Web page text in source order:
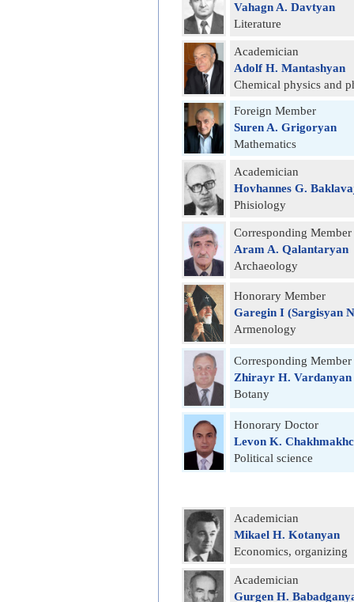
Vahagn A. Davtyan
Literature
Academician
Adolf H. Mantashyan
Chemical physics and
Foreign Member
Suren A. Grigoryan
Mathematics
Academician
Hovhannes G.
Phisiology
Corresponding Member
Aram A. Qalantaryan
Archаeology
Honorary Member
Garegin I (Sargisyan
Armenology
Corresponding Member
Zhirayr H. Vardanyan
Botany
Honorary Doctor
Levon K.
Political science
Academician
Mikael H. Kotanyan
Economics, organizing
Academician
Gurgen H.